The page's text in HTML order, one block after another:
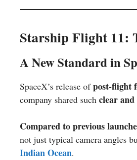
Starship Flight 11:
A New Standard in
SpaceX’s release ofpost-flight
company shared such clear and
Compared to previous
not just typical camera angles
Indian Ocean.